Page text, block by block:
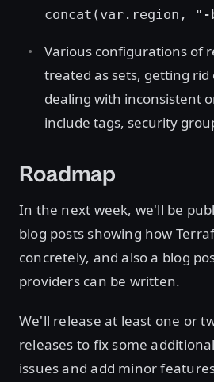
concat(var.region,
Various configurations of
treated as sets, getting
dealing with inconsistent
include tags, security
Roadmap
In the next week, we'll be
blog posts showing how
concretely, and also a blog
providers can be written.
We'll release at least one or
releases to fix some
issues and add minor